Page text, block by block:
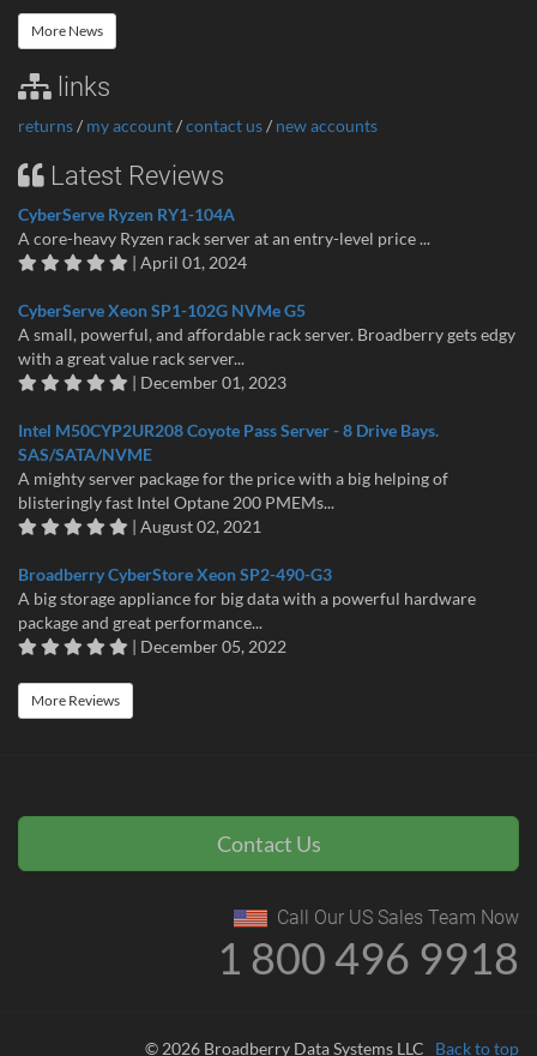
More News
links
returns/ my account/contact us/ new accounts
Latest Reviews
CyberServe Ryzen RY1-104A
A core-heavy Ryzen rack server at an entry-level price ...
| April 01, 2024
CyberServe Xeon SP1-102G NVMe G5
A small, powerful, and affordable rack server. Broadberry gets edgy
with a great value rack server...
| December 01, 2023
Intel M50CYP2UR208 Coyote Pass Server - 8 Drive Bays.
SAS/SATA/NVME
A mighty server package for the price with a big helping of
blisteringly fast Intel Optane 200 PMEMs...
| August 02, 2021
Broadberry CyberStore Xeon SP2-490-G3
A big storage appliance for big data with a powerful hardware
package and great performance...
| December 05, 2022
More Reviews
Contact Us
Call Our US Sales Team Now
1 800 496 9918
© 2026 Broadberry Data Systems LLC Back to top